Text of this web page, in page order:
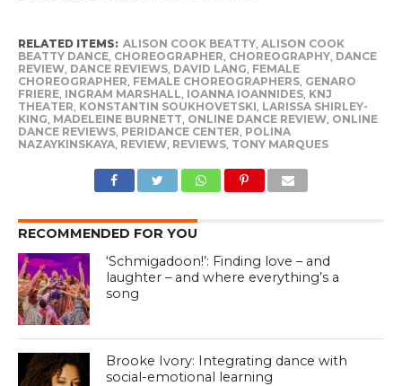
RELATED ITEMS: ALISON COOK BEATTY, ALISON COOK
BEATTY DANCE, CHOREOGRAPHER CHOREOGRAPHY, DANCE
REVIEW, DANCE REVIEWS, DAVID LANG FEMALE
CHOREOGRAPHER FEMALE CHOREOGRAPHERS, GENARO
FRIERE, INGRAM MARSHALL IOANNA IOANNIDES, KNJ
THEATER KONSTANTIN SOUKHOVETSKI LARISSA SHIRLEY-
KING MADELEINE BURNETT ONLINE DANCE REVIEW, ONLINE
DANCE REVIEWS, PERIDANCE CENTER POLINA
NAZAYKINSKAYA, REVIEW, REVIEWS, TONY MARQUES
RECOMMENDED FOR YOU
‘Schmigadoon!’: Finding love – and
laughter – and where everything’s a
song
Brooke Ivory: Integrating dance with
social-emotional learning